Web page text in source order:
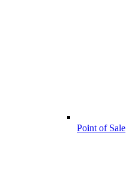
Point of Sale